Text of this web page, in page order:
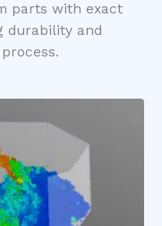
parts with exact
durability and